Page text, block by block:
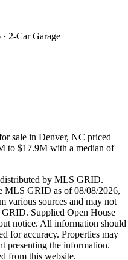
2-Car Garage
sale in Denver, NC priced
to $17.9M with a median of
by MLS GRID.
MLS GRID as of08/08/2026,
various sources and may not
Supplied Open House
notice. All information should
for accuracy. Properties may
presenting the information.
from this website.